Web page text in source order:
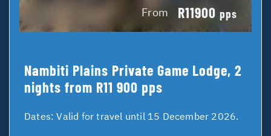
From R11900 pps
Nambiti Plains Private Game Lodge, 2
nights from R11 900 pps
Dates:Valid for travel until 15 December 2026.